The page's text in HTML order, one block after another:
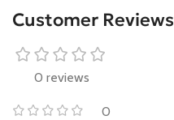
Customer Reviews
0 reviews
0